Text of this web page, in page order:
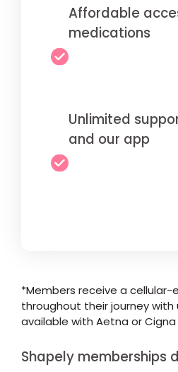
Affordable
medications
Unlimited
and our app
*Members receive a
throughout their journey with
available with Aetna or
Shapely memberships